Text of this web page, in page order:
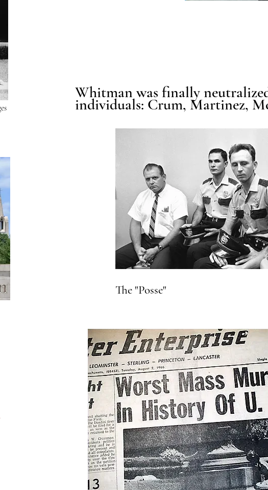
Whitman was finally
individuals: Crum, Martinez,
The "Posse"